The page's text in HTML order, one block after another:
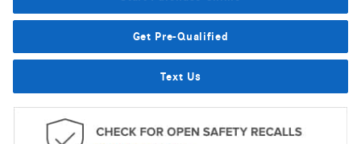
Get Pre-Qualified
Text Us